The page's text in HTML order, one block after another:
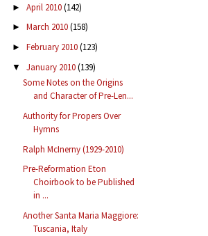
► April 2010(142)
► March 2010(158)
► February 2010(123)
▼ January 2010(139)
Some Notes on the Origins
and Character of Pre-Len...
Authority for Propers Over
Hymns
Ralph McInerny (1929-2010)
Pre-Reformation Eton
Choirbook to be Published
in ...
Another Santa Maria Maggiore:
Tuscania, Italy